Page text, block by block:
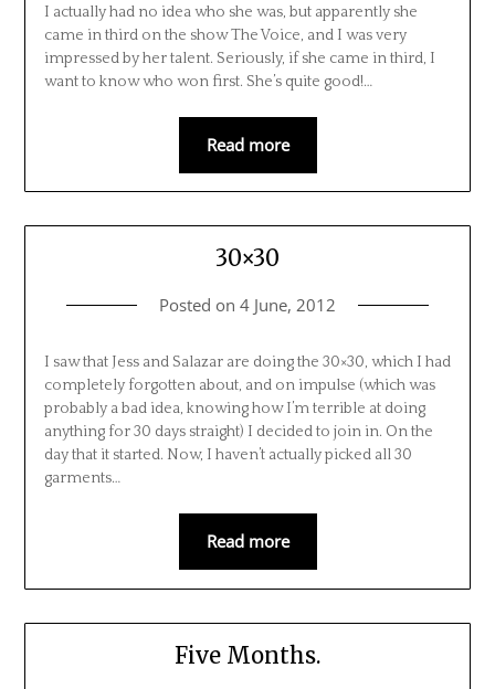
I actually had no idea who she was, but apparently she
came in third on the show The Voice, and I was very
impressed by her talent. Seriously, if she came in third, I
want to know who won first. She’s quite good!…
Read more
30×30
Posted on 4 June, 2012
I saw that Jess and Salazar are doing the 30×30, which I had
completely forgotten about, and on impulse (which was
probably a bad idea, knowing how I’m terrible at doing
anything for 30 days straight) I decided to join in. On the
day that it started. Now, I haven’t actually picked all 30
garments…
Read more
Five Months.